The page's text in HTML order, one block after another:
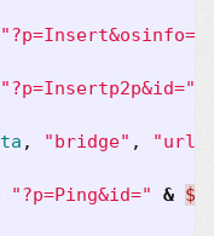
"?p=Insert&osinfo="
"?p=Insertp2p&id="
, "bridge" , "url"
"?p=Ping&id=" & $